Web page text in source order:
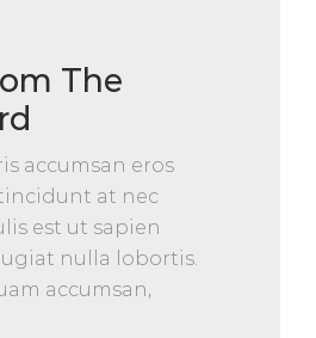
The
accumsan eros
at nec
est ut sapien
nulla lobortis.
accumsan,